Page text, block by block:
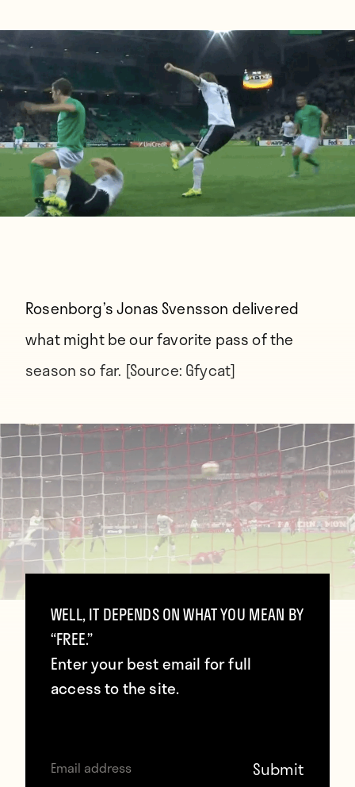
Rosenborg’s Jonas Svensson delivered
what might be our favorite pass of the
season so far. [Source: Gfycat]
You probably heard about Robert
WELL, IT DEPENDS ON WHAT YOU MEAN BY
“FREE.”
Enter your best email for full
access to the site.